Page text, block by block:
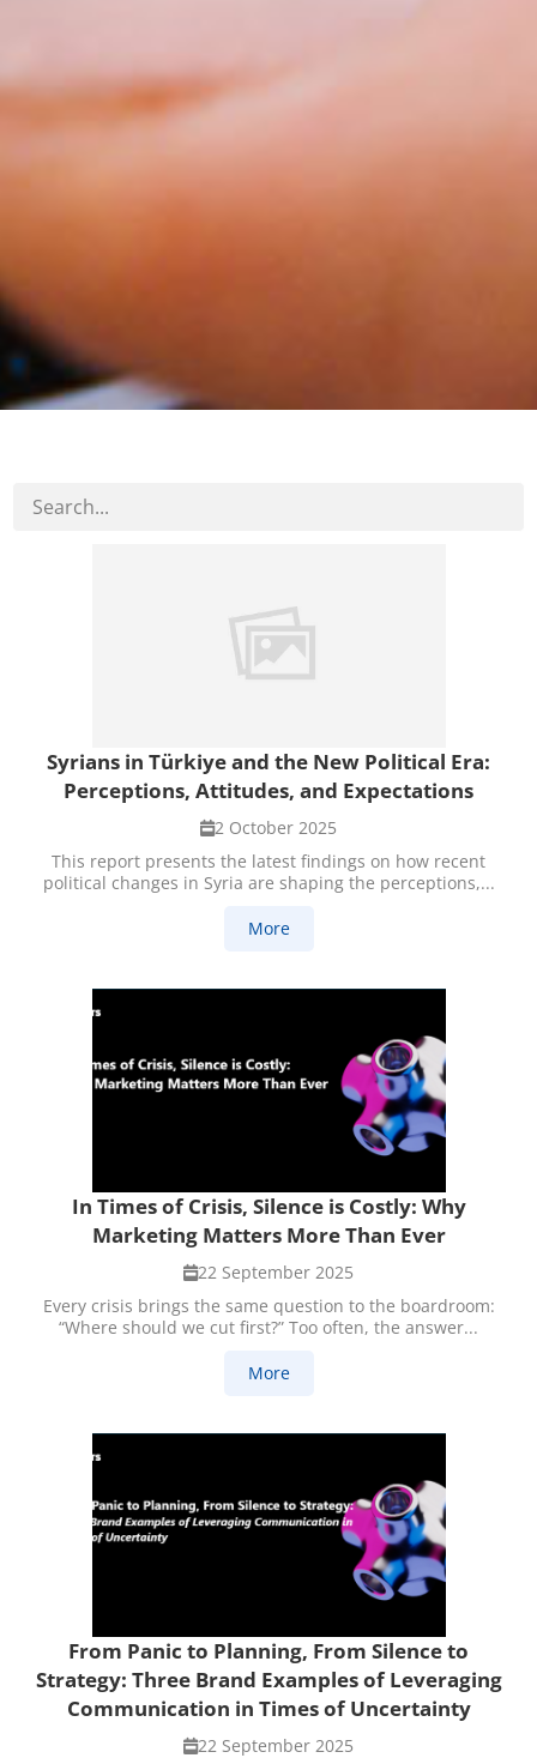
Syrians in Türkiye and the New Political Era:
Perceptions, Attitudes, and Expectations
2 October 2025
This report presents the latest findings on how recent
political changes in Syria are shaping the perceptions,...
More
In Times of Crisis, Silence is Costly: Why
Marketing Matters More Than Ever
22 September 2025
Every crisis brings the same question to the boardroom:
“Where should we cut first?” Too often, the answer...
More
From Panic to Planning, From Silence to
Strategy: Three Brand Examples of Leveraging
Communication in Times of Uncertainty
22 September 2025